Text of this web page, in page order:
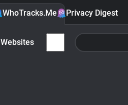
WhoTracks.Me Privacy Digest
Websites